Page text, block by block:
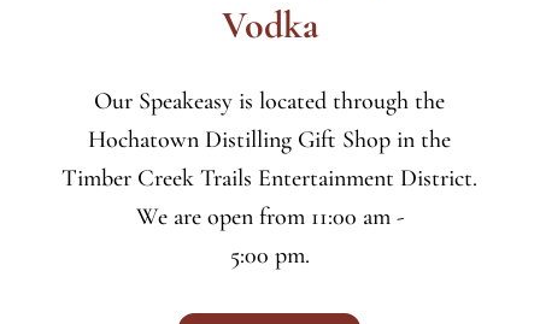
Vodka
Our Speakeasy is located through the
Hochatown Distilling Gift Shop in the
Timber Creek Trails Entertainment District.
We are open from 11:00 am -
5:00 pm.